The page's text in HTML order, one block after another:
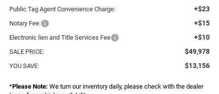
Public Tag Agent Convenience Charge: +$23
Notary Fee: +$15
Electronic lien and Title Services Fee +$10
SALE PRICE: $49,978
YOU SAVE: $13,156
*Please Note: We turn our inventory daily, please check with the dealer